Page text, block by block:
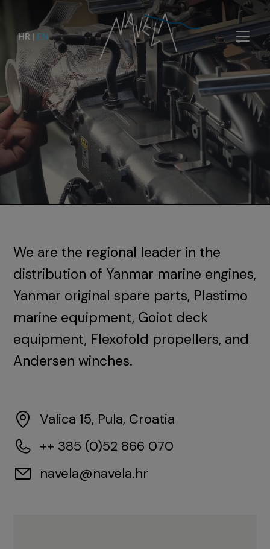
HR | EN
We are the regional leader in the
distribution of Yanmar marine engines,
Yanmar original spare parts, Plastimo
marine equipment, Goiot deck
equipment, Flexofold propellers, and
Andersen winches.
Valica 15, Pula, Croatia
++ 385 (0)52 866 070
navela@navela.hr